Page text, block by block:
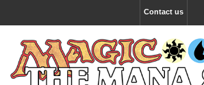
Contact us